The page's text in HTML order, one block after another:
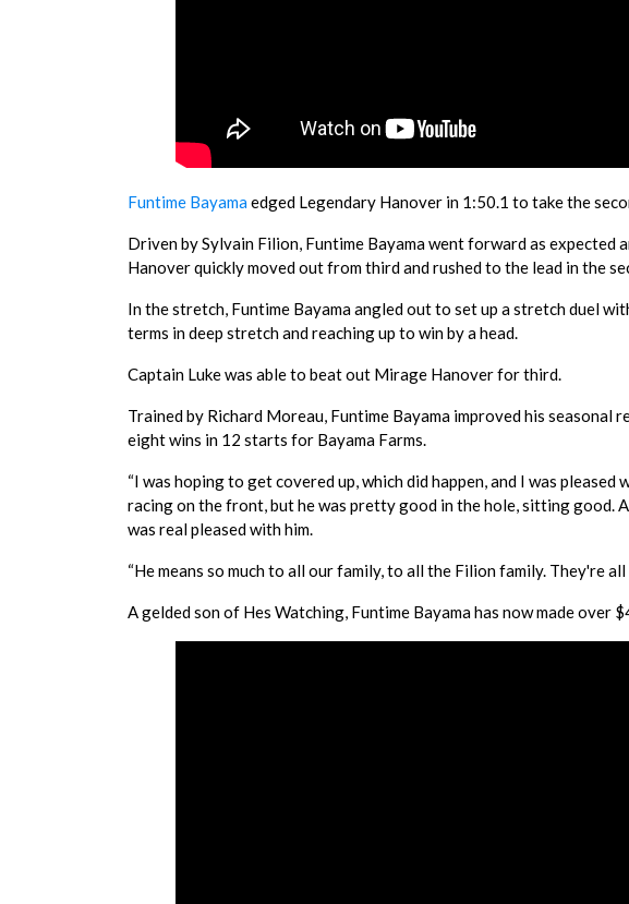
Funtime Bayamaedged Legendary Hanover in 1:50.1 to take the
Driven by Sylvain Filion, Funtime Bayama went forward as expected
Hanover quickly moved out from third and rushed to the lead in the
In the stretch, Funtime Bayama angled out to set up a stretch duel
terms in deep stretch and reaching up to win by a head.
Captain Luke was able to beat out Mirage Hanover for third.
Trained by Richard Moreau, Funtime Bayama improved his
eight wins in 12 starts for Bayama Farms.
“I was hoping to get covered up, which did happen, and I was pleased
racing on the front, but he was pretty good in the hole, sitting good.
was real pleased with him.
“He means so much to all our family, to all the Filion family. They're
A gelded son of Hes Watching, Funtime Bayama has now made over